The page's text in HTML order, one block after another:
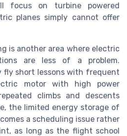
focus on turbine powered
planes simply cannot offer
is another area where electric
are less of a problem.
fly short lessons with frequent
motor with high power
climbs and descents
the limited energy storage of
a scheduling issue rather
as long as the flight school